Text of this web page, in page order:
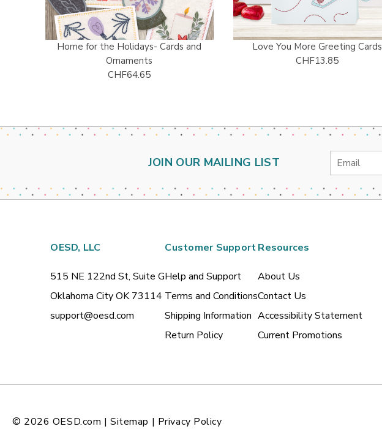
Home for the Holidays- Cards and
Ornaments
CHF64.65
Love You More Greeting Cards
CHF13.85
JOIN OUR MAILING LIST
Email
Address
OESD, LLC
515 NE 122nd St, Suite G
Oklahoma City OK 73114
support@oesd.com
Customer Support
Help and Support
Terms and Conditions
Shipping Information
Return Policy
Resources
About Us
Contact Us
Accessibility Statement
Current Promotions
© 2026 OESD.com | Sitemap | Privacy Policy